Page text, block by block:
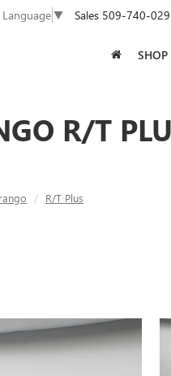
Language▼ Sales 509-740-
R/T
R/T Plus